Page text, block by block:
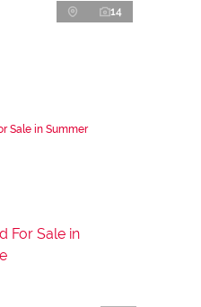
14
Sale in Summer